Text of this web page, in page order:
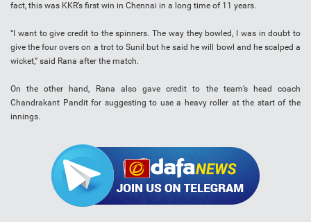
fact, this was KKR’s first win in Chennai in a long time of 11 years.
“I want to give credit to the spinners. The way they bowled, I was in doubt to
give the four overs on a trot to Sunil but he said he will bowl and he scalped a
wicket,” said Rana after the match.
On the other hand, Rana also gave credit to the team’s head coach
Chandrakant Pandit for suggesting to use a heavy roller at the start of the
innings.